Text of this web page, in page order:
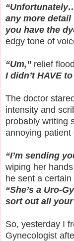
any more detail
you have the
edgy tone of
“Um,” relief
I didn’t HAVE
The doctor
intensity and
probably writing
annoying patient
“I’m sending
wiping her
he sent a
“She’s a Uro-
sort out all
So, yesterday I
Gynecologist